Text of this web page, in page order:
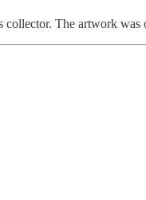
collector. The artwork